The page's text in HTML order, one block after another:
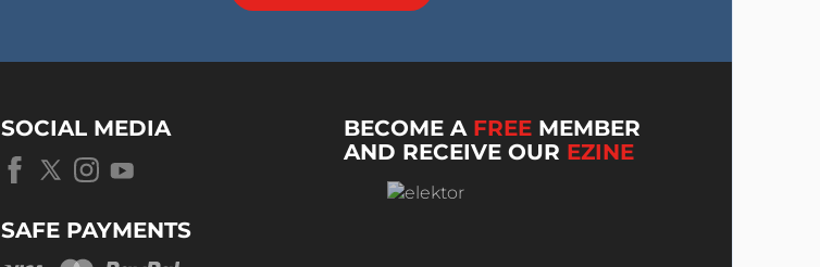
SOCIAL MEDIA
SAFE PAYMENTS
BECOME A FREE MEMBER
AND RECEIVE OUR EZINE